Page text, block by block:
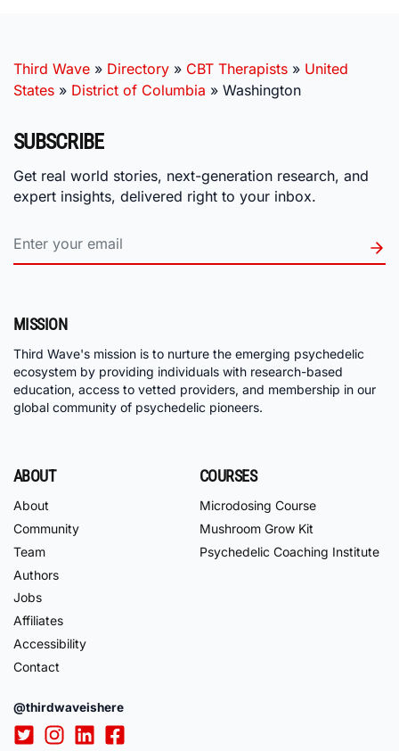
Third Wave » Directory » CBT Therapists » United
States » District of Columbia » Washington
SUBSCRIBE
Get real world stories, next-generation research, and
expert insights, delivered right to your inbox.
MISSION
Third Wave's mission is to nurture the emerging psychedelic
ecosystem by providing individuals with research-based
education, access to vetted providers, and membership in our
global community of psychedelic pioneers.
ABOUT
About
Community
Team
Authors
Jobs
Affiliates
Accessibility
Contact
COURSES
Microdosing Course
Mushroom Grow Kit
Psychedelic Coaching Institute
@thirdwaveishere